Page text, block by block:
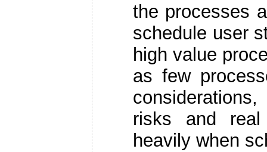
the processes
schedule user
high value
as few
risks and
heavily when